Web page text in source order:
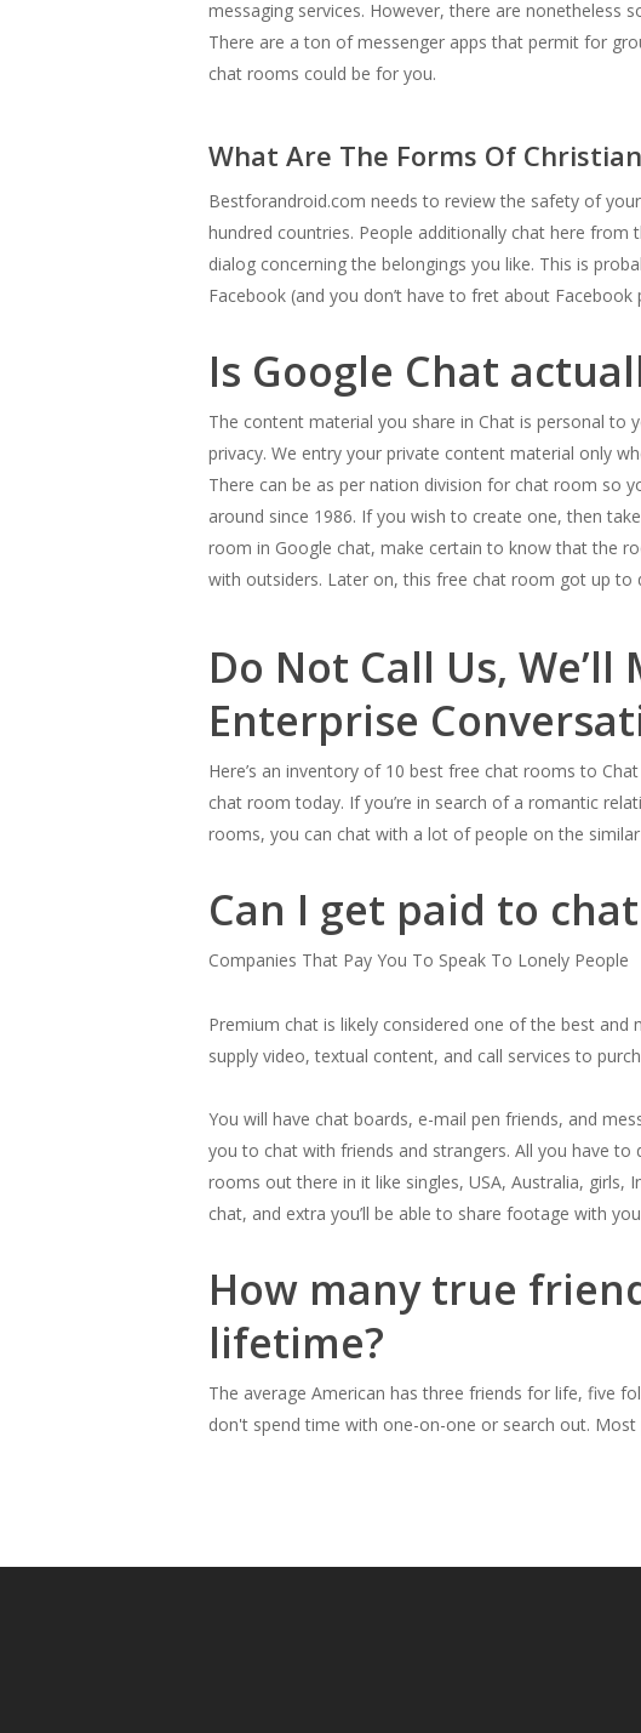
messaging services. However, there are nonetheless
There are a ton of messenger apps that permit for
chat rooms could be for you.
What Are The Forms Of
Bestforandroid.com needs to review the safety of
hundred countries. People additionally chat here from
dialog concerning the belongings you like. This is
Facebook (and you don’t have to fret about
Is Google Chat
The content material you share in Chat is personal to
privacy. We entry your private content material only
There can be as per nation division for chat room so
around since 1986. If you wish to create one, then
room in Google chat, make certain to know that the
with outsiders. Later on, this free chat room got up
Do Not Call Us,
Enterprise
Here’s an inventory of 10 best free chat rooms to
chat room today. If you’re in search of a romantic
rooms, you can chat with a lot of people on the
Can I get paid to
Companies That Pay You To Speak To Lonely People
Premium chat is likely considered one of the best
supply video, textual content, and call services to
You will have chat boards, e-mail pen friends, and
you to chat with friends and strangers. All you have
rooms out there in it like singles, USA, Australia,
chat, and extra you’ll be able to share footage with
How many true
lifetime?
The average American has three friends for life, five
don't spend time with one-on-one or search out.